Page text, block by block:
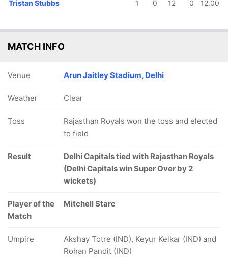
Tristan Stubbs 1 0 12 0 12.00
MATCH INFO
Venue Arun Jaitley Stadium, Delhi
Weather Clear
Toss
Rajasthan Royals won the toss and elected
to field
Result
Delhi Capitals tied with Rajasthan Royals
(Delhi Capitals win Super Over by 2
wickets)
Player of the
Match
Mitchell Starc
Umpire
Akshay Totre (IND), Keyur Kelkar (IND) and
Rohan Pandit (IND)